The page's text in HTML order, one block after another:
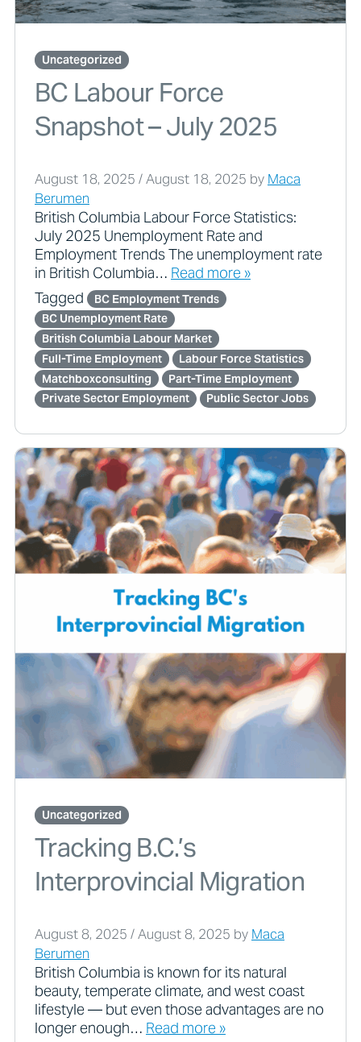
Uncategorized
BC Labour Force
Snapshot – July 2025
August 18, 2025 /August 18, 2025 by Maca
Berumen
British Columbia Labour Force Statistics:
July 2025 Unemployment Rate and
Employment Trends The unemployment rate
in British Columbia… Read more »
Tagged
BC Employment Trends
BC Unemployment Rate
British Columbia Labour Market
Full-Time Employment
Labour Force Statistics
Matchboxconsulting
Part-Time Employment
Private Sector Employment
Public Sector Jobs
Uncategorized
Tracking B.C.’s
Interprovincial Migration
August 8, 2025 /August 8, 2025 by Maca
Berumen
British Columbia is known for its natural
beauty, temperate climate, and west coast
lifestyle — but even those advantages are no
longer enough… Read more »